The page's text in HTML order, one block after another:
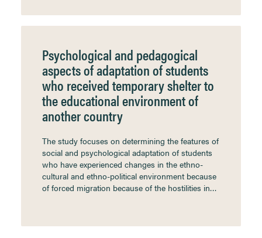
Psychological and pedagogical
aspects of adaptation of students
who received temporary shelter to
the educational environment of
another country
The study focuses on determining the features of
social and psychological adaptation of students
who have experienced changes in the ethno-
cultural and ethno-political environment because
of forced migration because of the hostilities in…